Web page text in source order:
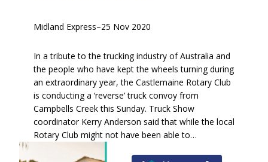
Midland Express–25 Nov 2020
In a tribute to the trucking industry of Australia and
the people who have kept the wheels turning during
an extraordinary year, the Castlemaine Rotary Club
is conducting a ‘reverse’ truck convoy from
Campbells Creek this Sunday. Truck Show
coordinator Kerry Anderson said that while the local
Rotary Club might not have been able to…